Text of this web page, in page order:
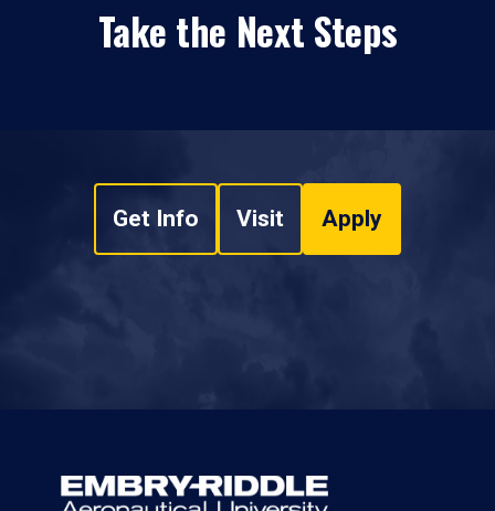
Take the Next Steps
Get Info Visit Apply